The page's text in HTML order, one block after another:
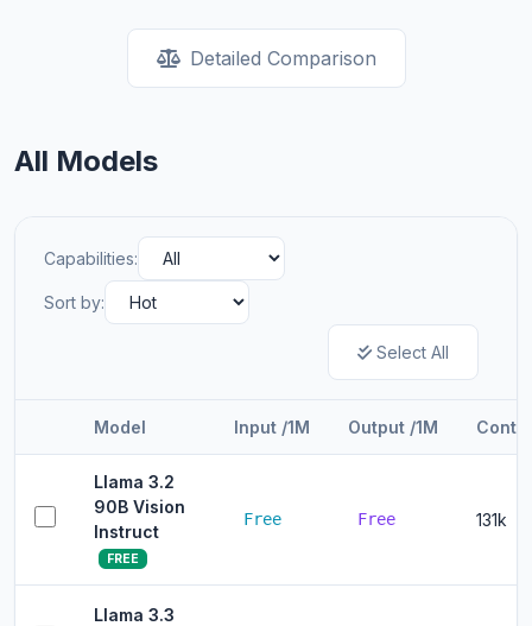
Detailed Comparison
All Models
Capabilities:
Sort by:
Select All
Model Input /1M Output /1M
Llama 3.2
90B Vision
Instruct
FREE
Free Free 131k
Llama 3.3